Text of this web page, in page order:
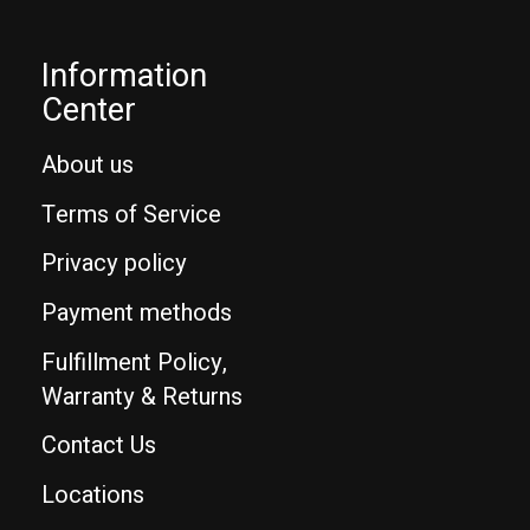
Information
Center
About us
Terms of Service
Privacy policy
Payment methods
Fulfillment Policy,
Warranty & Returns
Contact Us
Locations